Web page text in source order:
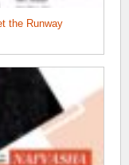
the Runway